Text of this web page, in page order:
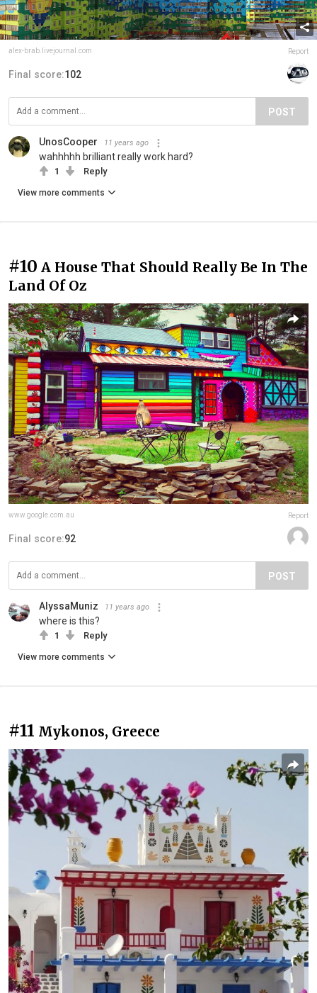
alex-brab.livejournal.com Report
Final score:102
POST
UnosCooper 11 years ago
wahhhhh brilliant really work hard?
1 Reply
View more comments
#10 A House That Should Really Be In The
Land Of Oz
www.google.com.au Report
Final score:92
POST
AlyssaMuniz 11 years ago
where is this?
1 Reply
View more comments
#11 Mykonos, Greece